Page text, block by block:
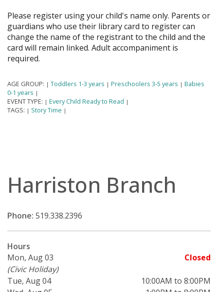
Please register using your child's name only. Parents or
guardians who use their library card to register can
change the name of the registrant to the child and the
card will remain linked. Adult accompaniment is
required.
AGE GROUP: | Toddlers 1-3 years | Preschoolers 3-5 years | Babies
0-1 years |
EVENT TYPE: | Every Child Ready to Read |
TAGS: | Story Time |
Harriston Branch
Phone: 519.338.2396
Hours
Mon, Aug 03
Closed
(Civic Holiday)
Tue, Aug 04
10:00AM to 8:00PM